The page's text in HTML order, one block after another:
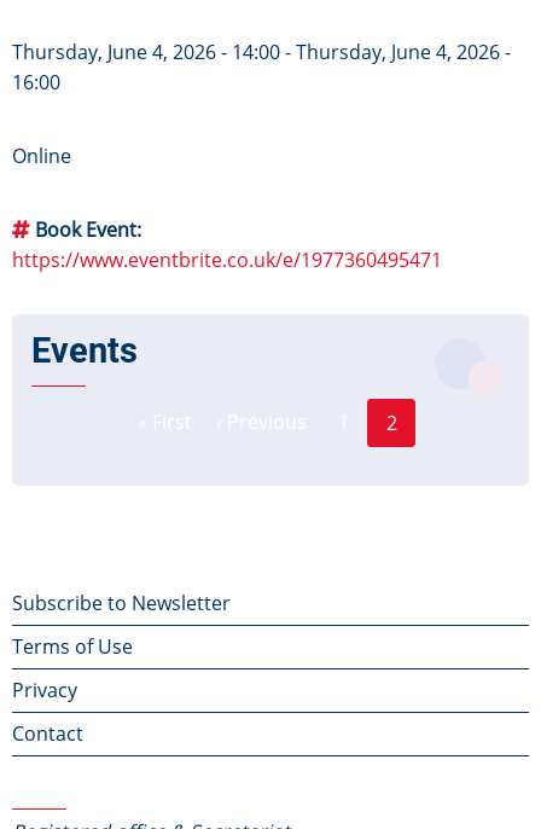
Thursday, June 4, 2026 - 14:00-Thursday, June 4, 2026 -
16:00
Online
Book Event
https://www.eventbrite.co.uk/e/1977360495471
Events
Current
2
Footer
menu
Subscribe to Newsletter
Terms of Use
Privacy
Contact